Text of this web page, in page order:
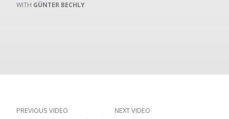
GÜNTER BECHLY
PREVIOUS VIDEO NEXT VIDEO